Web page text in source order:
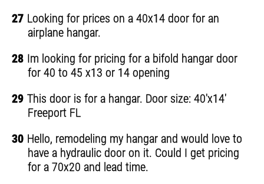
27 Looking for prices on a 40x14 door for an
airplane hangar.
28 Im looking for pricing for a bifold hangar door
for 40 to 45 x13 or 14 opening
29 This door is for a hangar. Door size: 40'x14'
Freeport FL
30 Hello, remodeling my hangar and would love to
have a hydraulic door on it. Could I get pricing
for a 70x20 and lead time.